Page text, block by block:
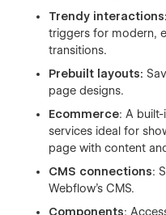
Trendy interactions:
triggers for modern,
transitions.
Prebuilt layouts:
page designs.
Ecommerce: A
services ideal for
page with content
CMS connections:
Webflow's CMS.
Components: